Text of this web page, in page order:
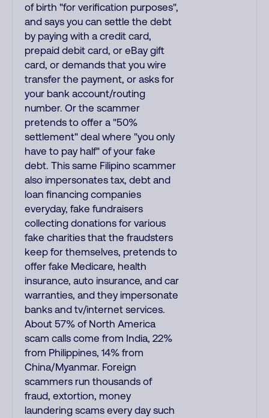
of birth "for verification purposes",
and says you can settle the debt
by paying with a credit card,
prepaid debit card, or eBay gift
card, or demands that you wire
transfer the payment, or asks for
your bank account/routing
number. Or the scammer
pretends to offer a "50%
settlement" deal where "you only
have to pay half" of your fake
debt. This same Filipino scammer
also impersonates tax, debt and
loan financing companies
everyday, fake fundraisers
collecting donations for various
fake charities that the fraudsters
keep for themselves, pretends to
offer fake Medicare, health
insurance, auto insurance, and car
warranties, and they impersonate
banks and tv/internet services.
About 57% of North America
scam calls come from India, 22%
from Philippines, 14% from
China/Myanmar. Foreign
scammers run thousands of
fraud, extortion, money
laundering scams every day such